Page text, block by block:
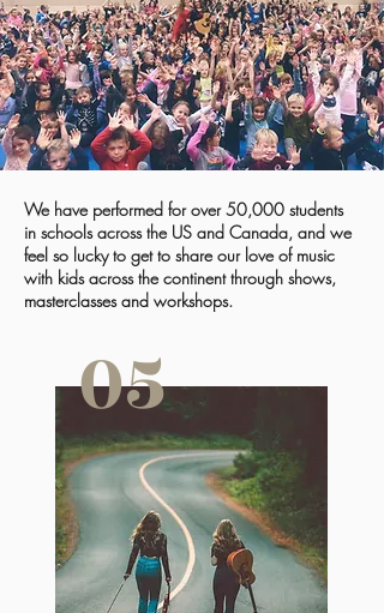
We have performed for over 50,000 students
in schools across the US and Canada, and we
feel so lucky to get to share our love of music
with kids across the continent through shows,
masterclasses and workshops.
05